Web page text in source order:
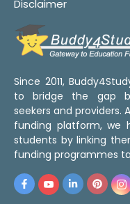
Disclaimer
Since 2011,
to bridge the gap
seekers and providers.
funding platform, we
students by linking
funding programmes